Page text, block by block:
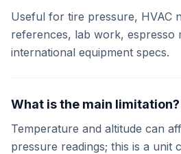
Useful for tire pressure, HVAC
references, lab work, espresso
international equipment specs.
What is the main limitation?
Temperature and altitude can
pressure readings; this is a unit